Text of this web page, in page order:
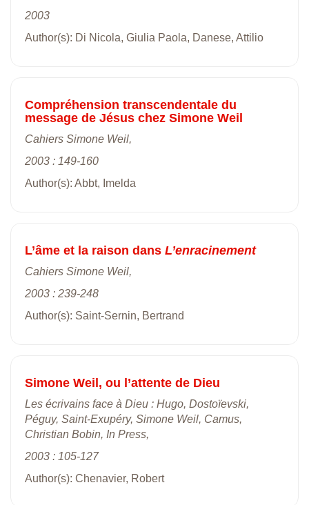
2003
Author(s): Di Nicola, Giulia Paola, Danese, Attilio
Compréhension transcendentale du
message de Jésus chez Simone Weil
Cahiers Simone Weil,
2003 : 149-160
Author(s): Abbt, Imelda
L’âme et la raison dans L’enracinement
Cahiers Simone Weil,
2003 : 239-248
Author(s): Saint-Sernin, Bertrand
Simone Weil, ou l’attente de Dieu
Les écrivains face à Dieu : Hugo, Dostoïevski,
Péguy, Saint-Exupéry, Simone Weil, Camus,
Christian Bobin, In Press,
2003 : 105-127
Author(s): Chenavier, Robert